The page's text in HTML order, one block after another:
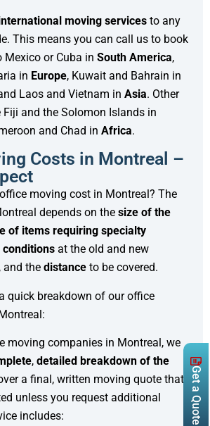
Get a Quote
moving services to any
This means you can call us to book
or Cuba in South America,
in Europe, Kuwait and Bahrain in
Laos and Vietnam in Asia. Other
and the Solomon Islands in
and Chad in Africa.
Costs in Montreal –
moving cost in Montreal? The
depends on the size of the
of items requiring specialty
conditions at the old and new
, and the distance to be covered.
quick breakdown of our office
moving companies in Montreal, we
, detailed breakdown of the
a final, written moving quote that
unless you request additional
includes: